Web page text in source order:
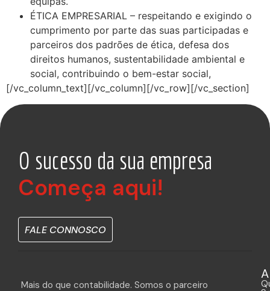
ÉTICA EMPRESARIAL – respeitando e exigindo o
cumprimento por parte das suas participadas e
parceiros dos padrões de ética, defesa dos
direitos humanos, sustentabilidade ambiental e
social, contribuindo o bem-estar social,
[/vc_column_text][/vc_column][/vc_row][/vc_section]
O sucesso da sua empresa
Começa aqui!
FALE CONNOSCO
Mais do que contabilidade. Somos o parceiro